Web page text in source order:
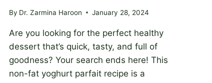
By Dr. Zarmina Haroon January 28, 2024
Are you looking for the perfect healthy
dessert that’s quick, tasty, and full of
goodness? Your search ends here! This
non-fat yoghurt parfait recipe is a